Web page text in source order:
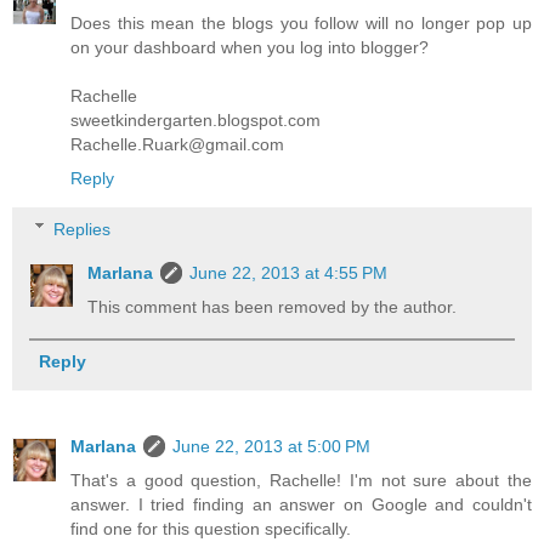
Does this mean the blogs you follow will no longer pop up
on your dashboard when you log into blogger?
Rachelle
sweetkindergarten.blogspot.com
Rachelle.Ruark@gmail.com
Reply
Replies
Marlana
June 22, 2013 at 4:55 PM
This comment has been removed by the author.
Reply
Marlana
June 22, 2013 at 5:00 PM
That's a good question, Rachelle! I'm not sure about the
answer. I tried finding an answer on Google and couldn't
find one for this question specifically.